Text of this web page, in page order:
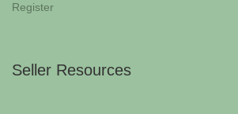
Register
Seller Resources